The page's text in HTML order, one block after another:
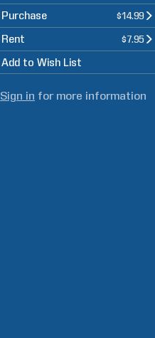
Purchase $14.99
Rent $7.95
Add to Wish List
Sign in for more information